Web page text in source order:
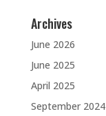
Archives
June 2026
June 2025
April 2025
September 2024